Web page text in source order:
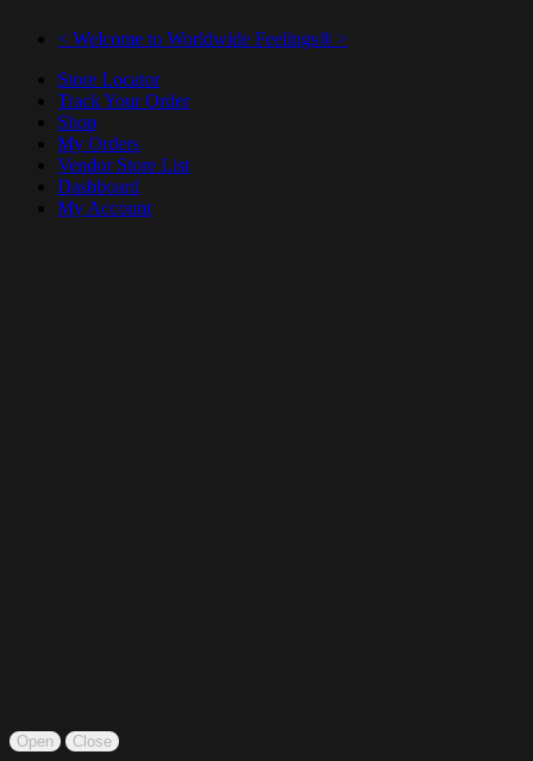
< Welcome to Worldwide Feelings® >
Store Locator
Track Your Order
Shop
My Orders
Vendor Store List
Dashboard
My Account
Open Close